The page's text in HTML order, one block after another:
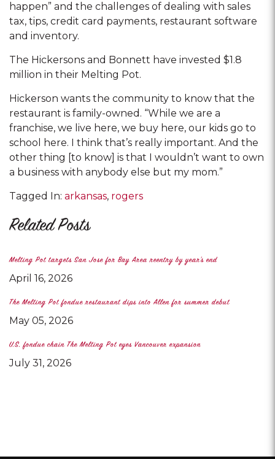
happen” and the challenges of dealing with sales
tax, tips, credit card payments, restaurant software
and inventory.
The Hickersons and Bonnett have invested $1.8
million in their Melting Pot.
Hickerson wants the community to know that the
restaurant is family-owned. “While we are a
franchise, we live here, we buy here, our kids go to
school here. I think that’s really important. And the
other thing [to know] is that I wouldn’t want to own
a business with anybody else but my mom.”
Tagged In: arkansas rogers
Related Posts
Melting Pot targets San Jose for Bay Area reentry by year's end
April 16, 2026
The Melting Pot fondue restaurant dips into Allen for summer debut
May 05, 2026
U.S. fondue chain The Melting Pot eyes Vancouver expansion
July 31, 2026